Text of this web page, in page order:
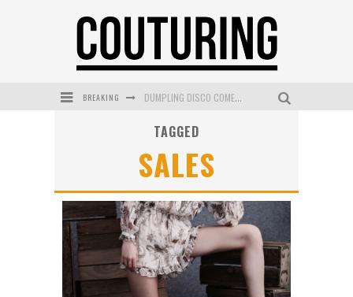
BREAKING DUMPLING DISCO COMES TO MYA TIGER AT THE ESPY
WANDERLUST MEETS WARDROBE: DISCOVER THE NEW SEASON AT Kiki.K
L’ORÉAL PARIS LAUNCHES SKIN LOVING TRUE MATCH TINTED BALM
MECCA BOURKE STREET CELEBRATES FIRST BIRTHDAY WITH MONTH OF TREATS AND EXPERIENCES
TAGGED
SALES